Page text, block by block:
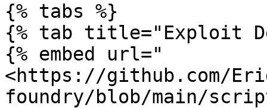
{% tabs %}
{% tab title="Exploit
{% embed url="
<https://github.com/
foundry/blob/main/